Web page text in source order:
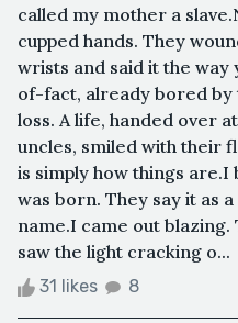
called my mother a
cupped hands. They
wrists and said it the
of-fact, already bored by
loss. A life, handed over
uncles, smiled with their
is simply how things
was born. They say it as
name.I came out
saw the light cracking o...
31 likes 8